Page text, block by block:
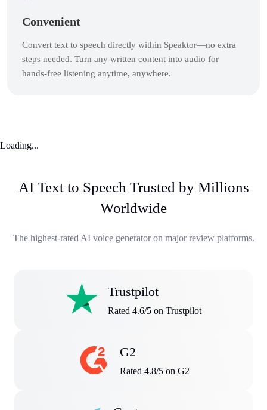
Convenient
Convert text to speech directly within Speaktor—no extra
steps needed. Turn any written content into audio for
hands-free listening anytime, anywhere.
Loading...
AI Text to Speech Trusted by Millions
Worldwide
The highest-rated AI voice generator on major review platforms.
Trustpilot
Rated 4.6/5 on Trustpilot
G2
Rated 4.8/5 on G2